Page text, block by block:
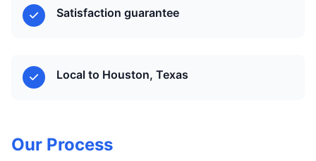
Satisfaction guarantee
Local to Houston, Texas
Our Process